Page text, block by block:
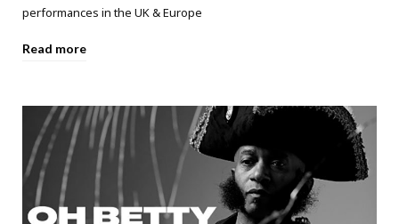
performances in the UK & Europe
Read more